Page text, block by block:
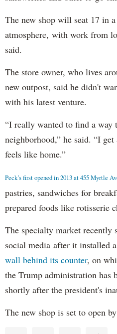
The new shop will seat 17 in
atmosphere, with work from
said.
The store owner, who lives
new outpost, said he didn't
with his latest venture.
“I really wanted to find a way
neighborhood,” he said. “I
feels like home.”
Peck’s first opened in 2013 at 455 Myrtle
pastries, sandwiches for
prepared foods like rotisserie
The specialty market recently
social media after it installed a
wall behind its counter, on
the Trump administration has
shortly after the president's
The new shop is set to open